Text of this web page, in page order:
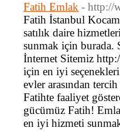
Fatih Emlak - http://
Fatih İstanbul
satılık daire
sunmak için burada.
İnternet Sitemiz
için en iyi
evler arasından
Fatihte faaliyet
gücümüz Fatih!
en iyi hizmeti